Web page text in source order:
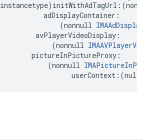
instancetype) initWithAdTagUrl :(
adDisplayContainer :
(nonnull
avPlayerVideoDisplay :
(nonnull
pictureInPictureProxy :
(nonnull
userContext :(